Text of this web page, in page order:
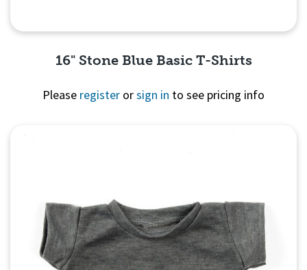
16" Stone Blue Basic T-Shirts
Please register orsign in to see pricing info